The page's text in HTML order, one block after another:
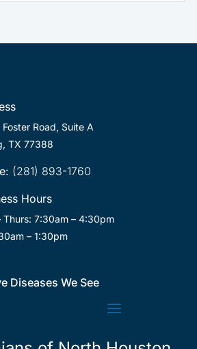
Foster Road, Suite A
TX 77388
(281) 893-1760
Hours
Thurs: 7:30am – 4:30pm
– 1:30pm
Diseases We See